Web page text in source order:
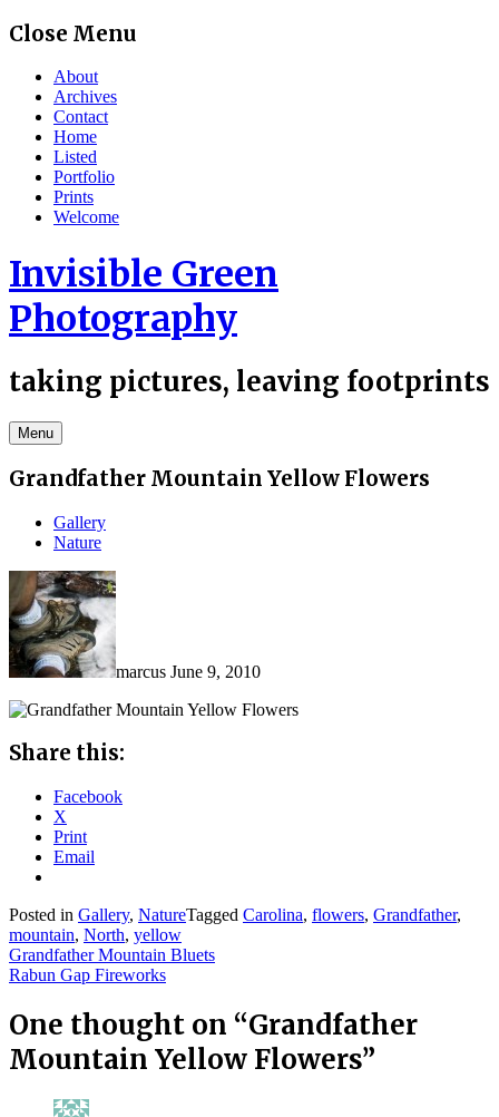
Skip
content
Close Menu
About
Archives
Contact
Home
Listed
Portfolio
Prints
Welcome
Invisible Green
Photography
taking pictures, leaving footprints
Menu
Grandfather Mountain Yellow Flowers
Gallery
Nature
marcus June 9, 2010
Share this:
Facebook
X
Print
Email
Posted in Gallery, NatureTagged Carolina, flowers, Grandfather,
mountain, North, yellow
Post
navigation
Grandfather Mountain Bluets
Rabun Gap Fireworks
One thought on “Grandfather
Mountain Yellow Flowers”